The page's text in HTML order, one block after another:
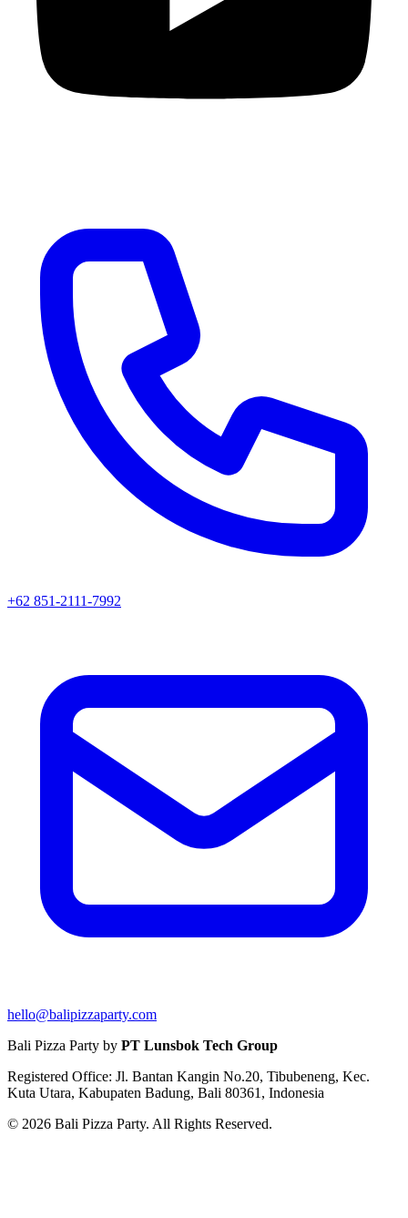
+62 851-2111-7992
hello@balipizzaparty.com
Bali Pizza Party by PT Lunsbok Tech Group
Registered Office: Jl. Bantan Kangin No.20, Tibubeneng, Kec.
Kuta Utara, Kabupaten Badung, Bali 80361, Indonesia
© 2026 Bali Pizza Party. All Rights Reserved.